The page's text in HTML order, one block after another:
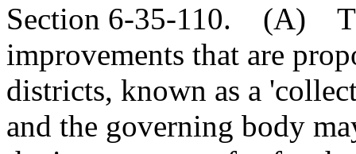
Section 6-35-110. (A)
improvements that are
districts, known as a
and the governing body